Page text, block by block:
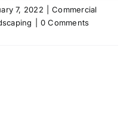
7, 2022
Commercial
0 Comments